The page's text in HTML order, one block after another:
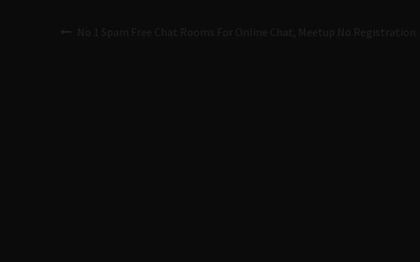
No 1 Spam Free Chat Rooms For Online Chat, Meetup No Registration